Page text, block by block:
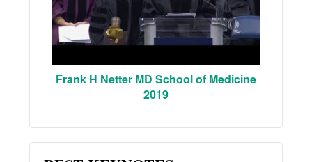
Frank H Netter MD School of Medicine
2019